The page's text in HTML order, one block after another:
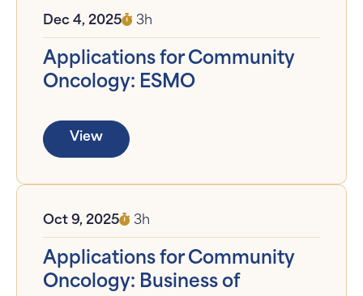
Dec 4, 2025 3h
Applications for Community
Oncology: ESMO
View
Oct 9, 2025 3h
Applications for Community
Oncology: Business of